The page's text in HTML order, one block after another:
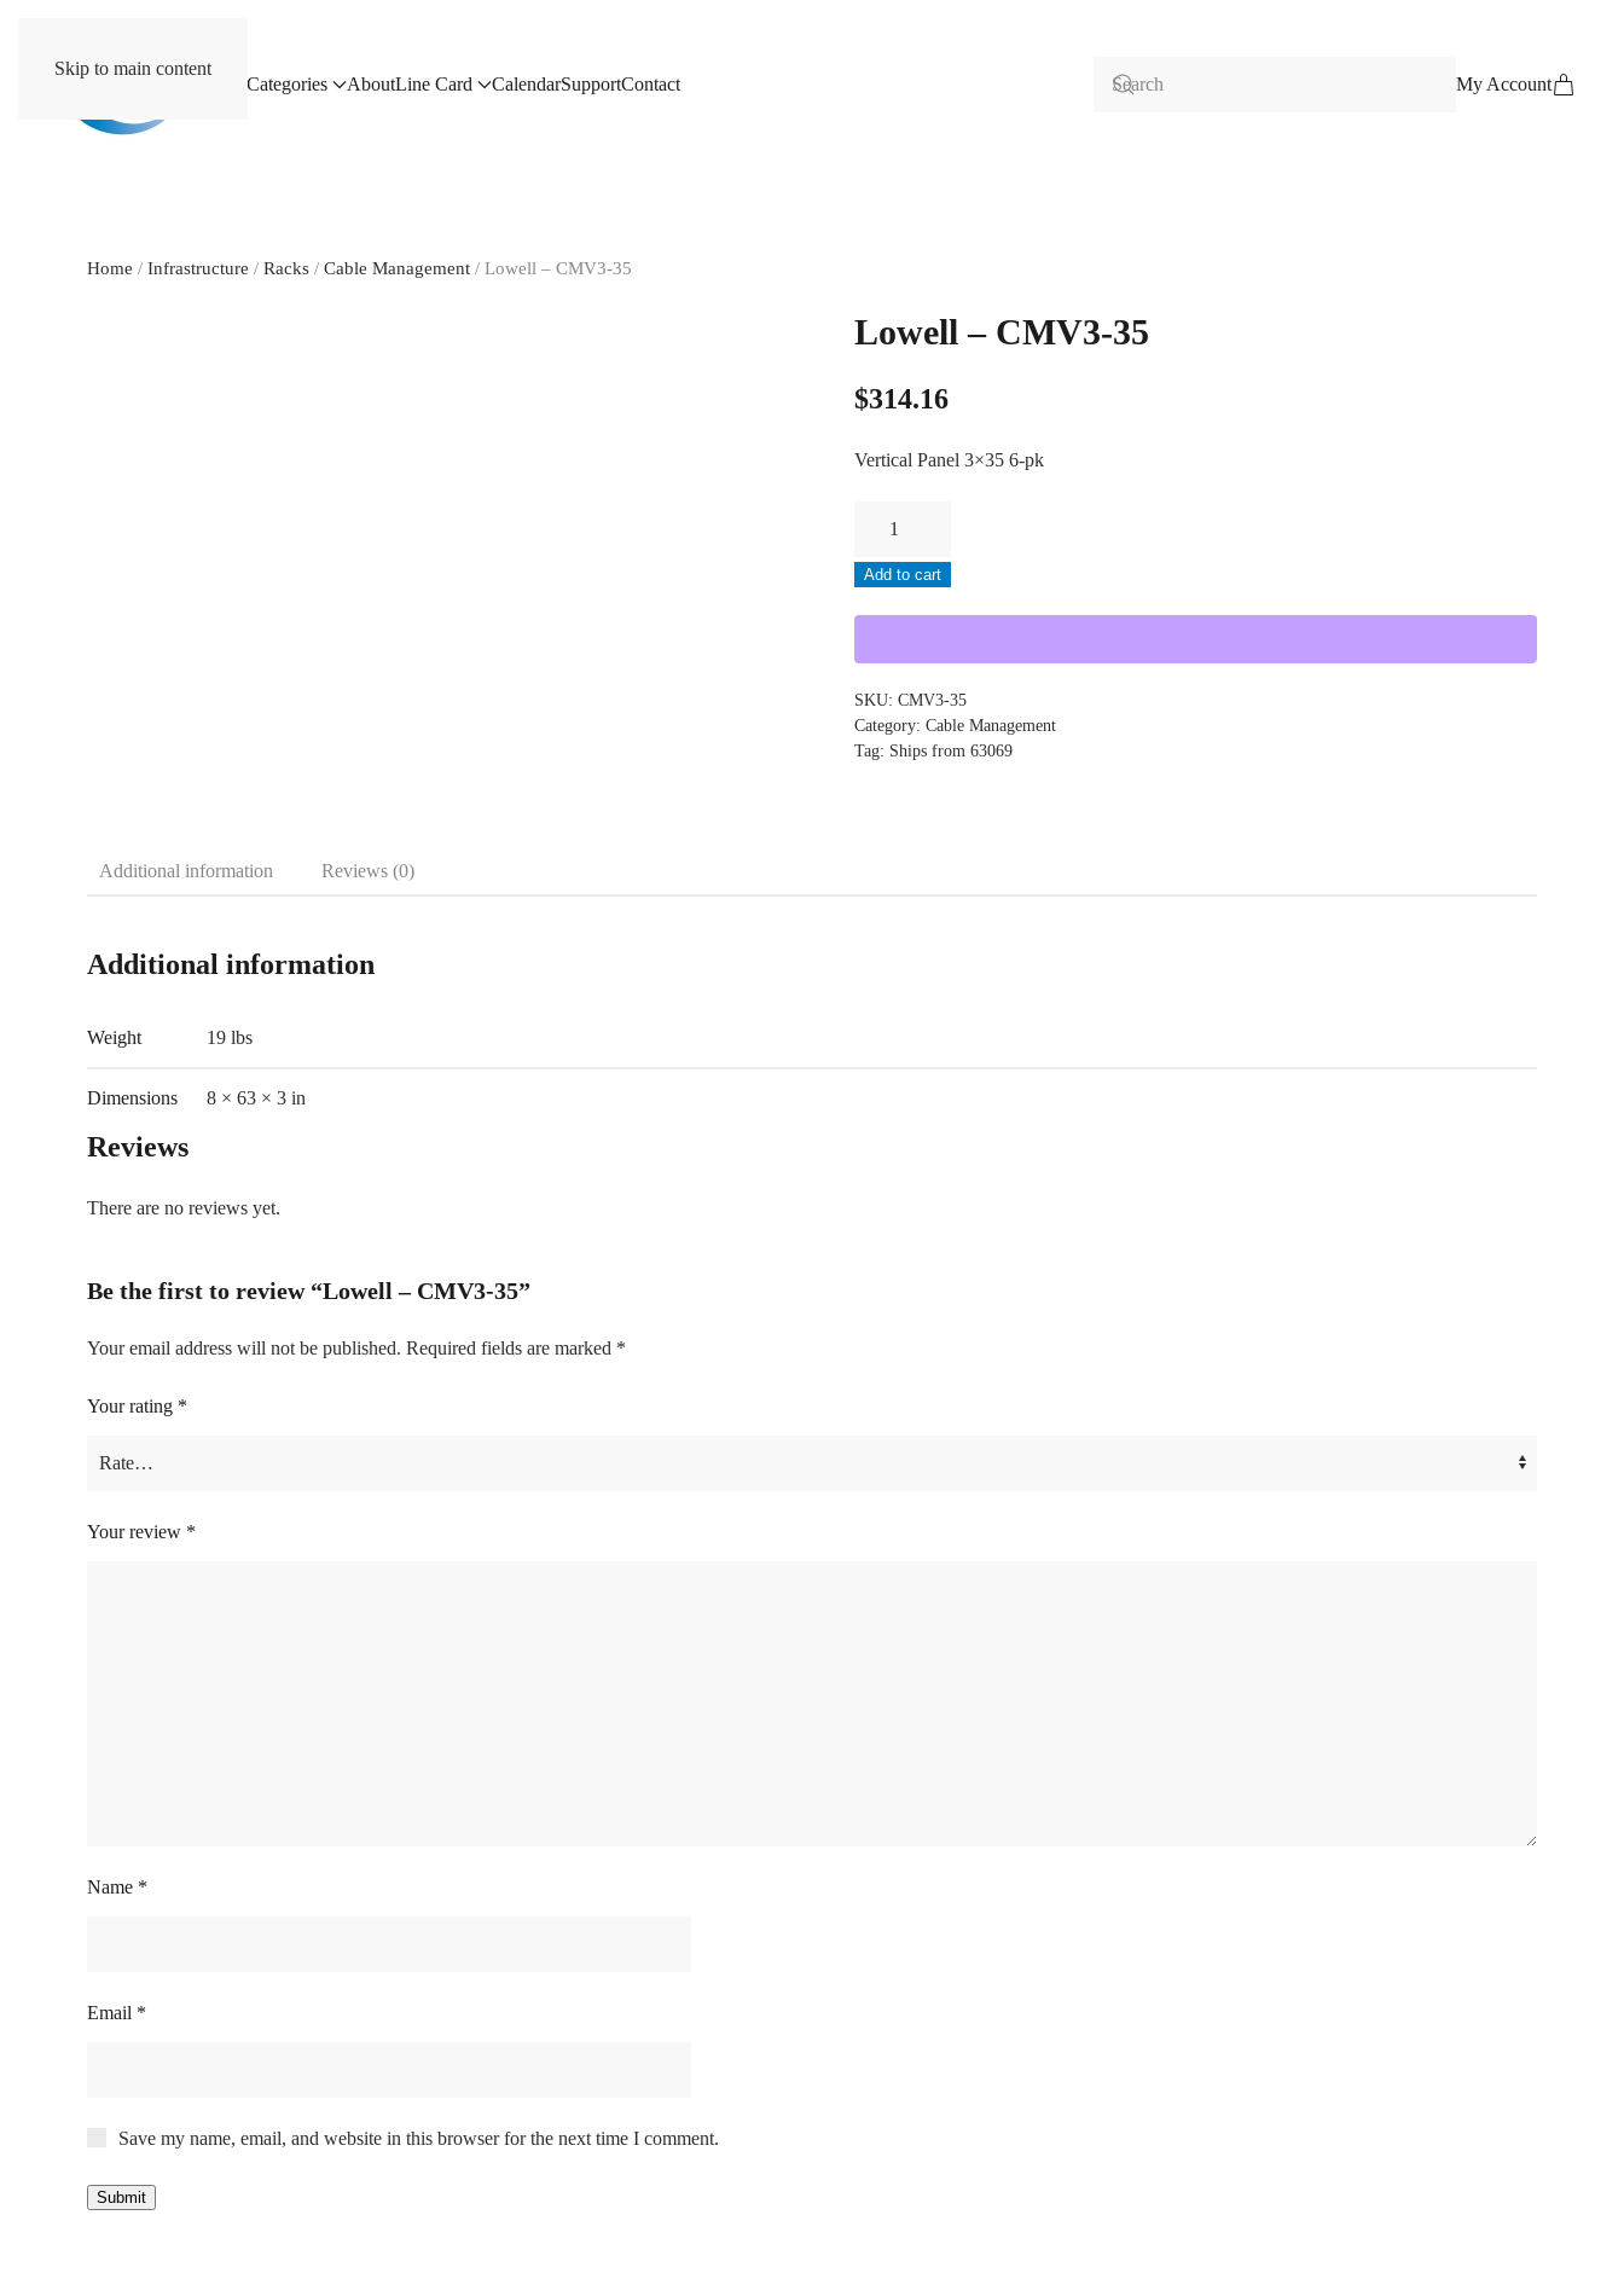
Skip to main content
Categories AboutLine Card CalendarSupportContact My Account
Home / Infrastructure / Racks / Cable Management / Lowell – CMV3-35
Lowell – CMV3-35
$314.16
Vertical Panel 3×35 6-pk
CMV3-
35
Add to cart
SKU: CMV3-35
Category: Cable Management
Tag: Ships from 63069
Additional information Reviews (0)
Additional information
Weight 19 lbs
Dimensions 8 × 63 × 3 in
Reviews
There are no reviews yet.
Be the first to review “Lowell – CMV3-35”
Your email address will not be published. Required fields are marked *
Your rating *
Your review *
Name *
Email *
Save my name, email, and website in this browser for the next time I comment.